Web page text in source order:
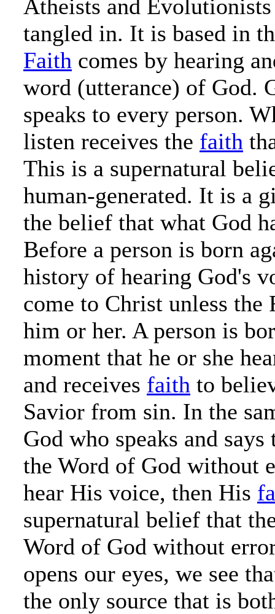
Atheists and
tangled in. It is based in
Faith comes by hearing
word (utterance) of God.
speaks to every person.
listen receives the faith
This is a supernatural
human-generated. It is a
the belief that what God
Before a person is born
history of hearing God's
come to Christ unless the
him or her. A person is
moment that he or she
and receives faith to
Savior from sin. In the
God who speaks and
the Word of God without
hear His voice, then His
supernatural belief that
Word of God without
opens our eyes, we see
the only source that is